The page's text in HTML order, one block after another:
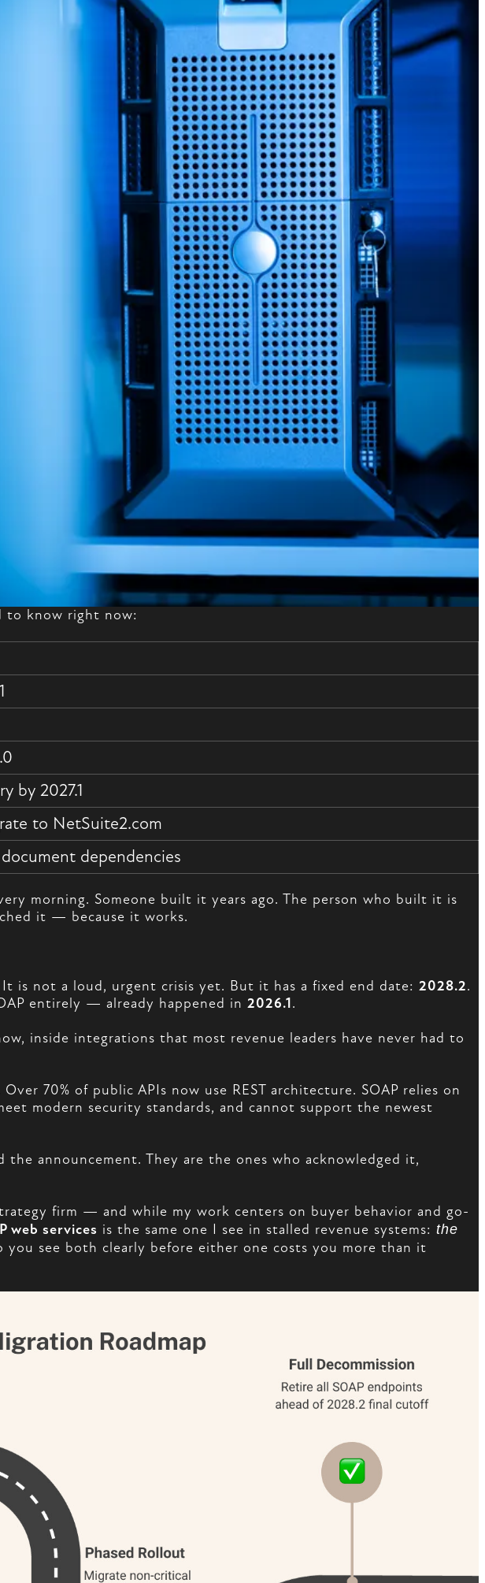
to know right now:
by 2027.1
to NetSuite2.com
dependencies
morning. Someone built it years ago. The person who built it is
it — because it works.
is not a loud, urgent crisis yet. But it has a fixed end date: 2028.2.
entirely — already happened in 2026.1 .
inside integrations that most revenue leaders have never had to
70% of public APIs now use REST architecture. SOAP relies on
modern security standards, and cannot support the newest
announcement. They are the ones who acknowledged it,
firm — and while my work centers on buyer behavior and go-
web services is the same one I see in stalled revenue systems: the
you see both clearly before either one costs you more than it